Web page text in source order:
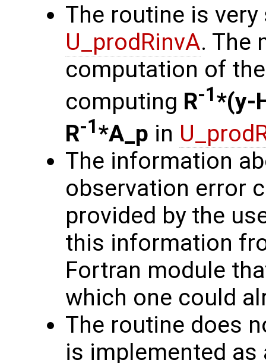
The routine is
U_prodRinvA. The
computation of
computing R-1*(y-
R-1*A_p in
The information
observation error
provided by the
this information
Fortran module
which one could
The routine does
is implemented